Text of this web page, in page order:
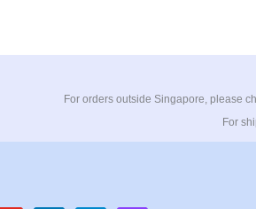
For orders outside Singapore, please
For